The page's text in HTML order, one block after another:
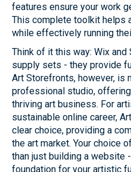
features ensure your work
This complete toolkit helps
while effectively running
Think of it this way: Wix
supply sets - they provide
Art Storefronts, however, is
professional studio,
thriving art business. For
sustainable online career,
clear choice, providing a
the art market. Your choice
than just building a website
foundation for your artistic